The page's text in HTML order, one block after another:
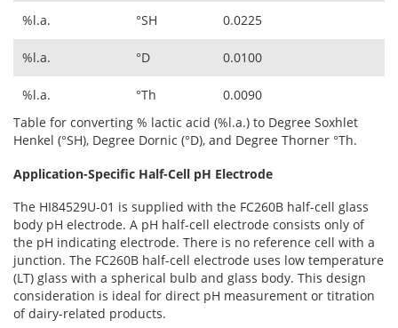
%l.a. °SH 0.0225
%l.a. °D 0.0100
%l.a. °Th
0.0090
Table for converting % lactic acid (%l.a.) to Degree Soxhlet
Henkel (°SH), Degree Dornic (°D), and Degree Thorner °Th.
Application-Specific Half-Cell pH Electrode
The HI84529U-01 is supplied with the FC260B half-cell glass
body pH electrode. A pH half-cell electrode consists only of
the pH indicating electrode. There is no reference cell with a
junction. The FC260B half-cell electrode uses low temperature
(LT) glass with a spherical bulb and glass body. This design
consideration is ideal for direct pH measurement or titration
of dairy-related products.